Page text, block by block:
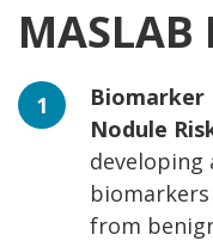
Biomarker
Nodule
from